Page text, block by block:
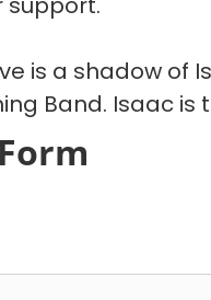
is a shadow of
Band. Isaac is